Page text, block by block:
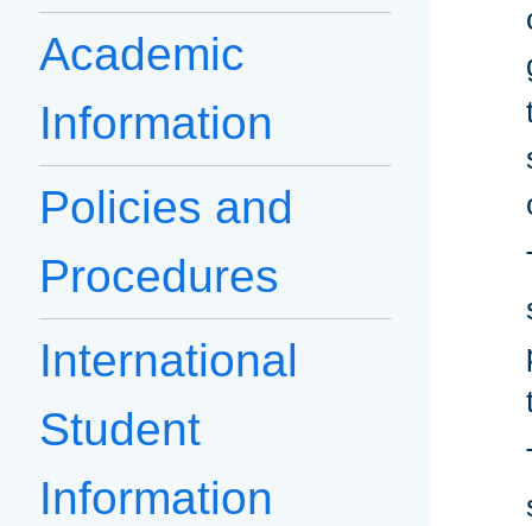
Academic
Information
Policies and
Procedures
International
Student
Information